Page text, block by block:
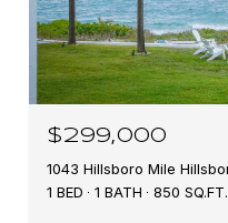
$299,000
1 BED
1 BATH 850 SQ.FT.